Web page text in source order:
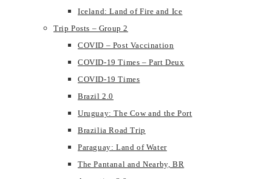
Iceland: Land of Fire and Ice
Trip Posts – Group 2
COVID – Post Vaccination
COVID-19 Times – Part Deux
COVID-19 Times
Brazil 2.0
Uruguay: The Cow and the Port
Brazilia Road Trip
Paraguay: Land of Water
The Pantanal and Nearby, BR